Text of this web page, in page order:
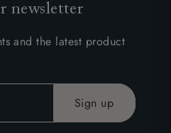
newsletter
and the latest product